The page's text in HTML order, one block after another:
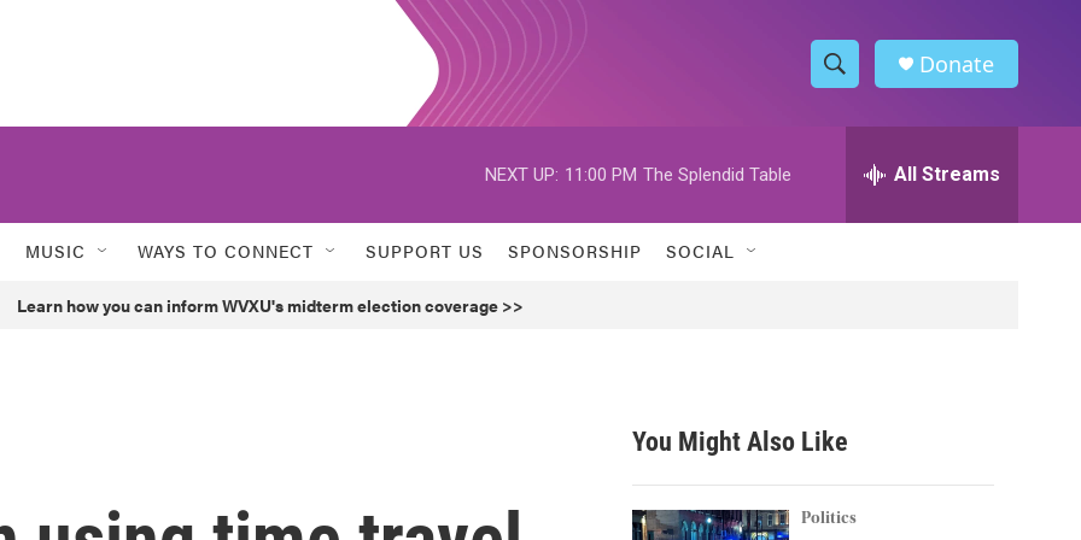
S
h
w
h
h
Donate
NEXT UP: 11:00 PM The Splendid Table All Streams
MUSIC WAYS TO CONNECT SUPPORT US SPONSORSHIP SOCIAL
Learn how you can inform WVXU's midterm election coverage >>
You Might Also Like
Politics